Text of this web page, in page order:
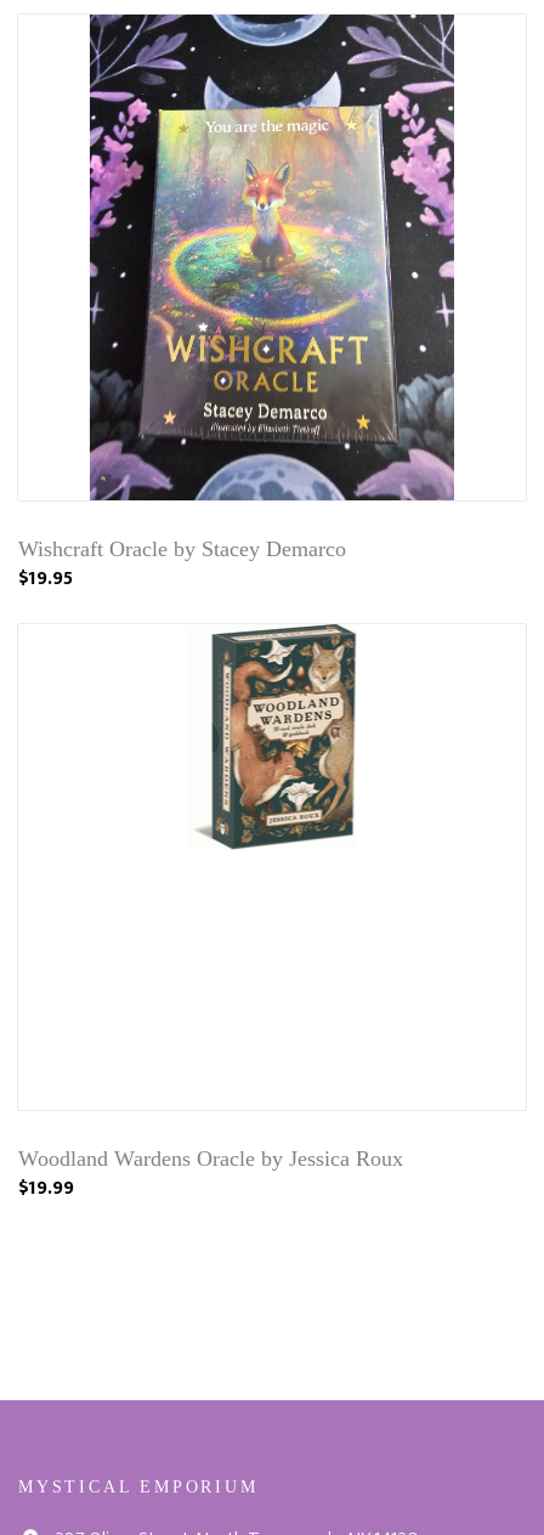
Wishcraft Oracle by Stacey Demarco
$19.95
Woodland Wardens Oracle by Jessica Roux
$19.99
MYSTICAL EMPORIUM